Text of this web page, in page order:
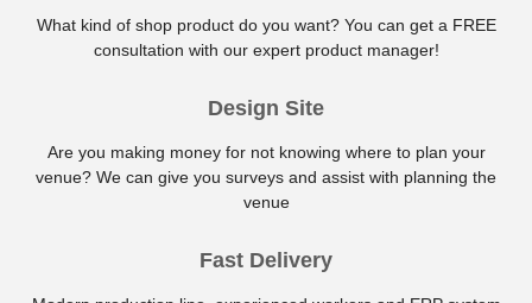
What kind of shop product do you want? You can get a FREE
consultation with our expert product manager!
Design Site
Are you making money for not knowing where to plan your
venue? We can give you surveys and assist with planning the
venue
Fast Delivery